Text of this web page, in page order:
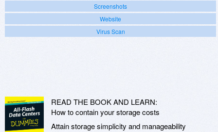
Screenshots
Website
Virus Scan
READ THE BOOK AND LEARN:
How to contain your storage costs
Attain storage simplicity and manageability